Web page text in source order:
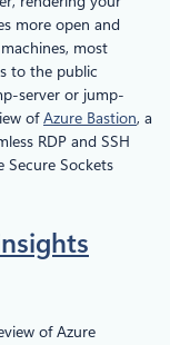
more open and
most
to the public
server or jump-
ofAzure Bastion, a
RDP and SSH
Sockets
of Azure